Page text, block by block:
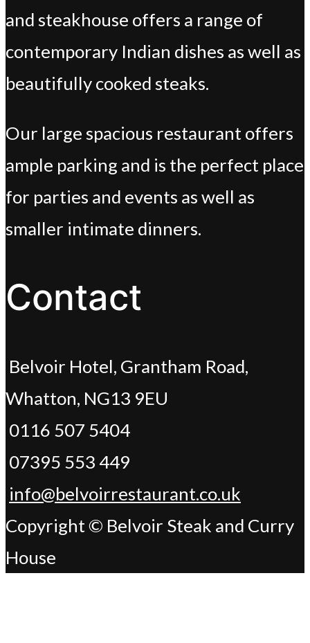
and steakhouse offers a range of
contemporary Indian dishes as well as
beautifully cooked steaks.
Our large spacious restaurant offers
ample parking and is the perfect place
for parties and events as well as
smaller intimate dinners.
Contact
Belvoir Hotel, Grantham Road,
Whatton, NG13 9EU
0116 507 5404
07395 553 449
info@belvoirrestaurant.co.uk
Copyright © Belvoir Steak and Curry
House